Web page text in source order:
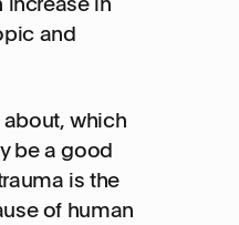
and
which
be a good
is the
of human